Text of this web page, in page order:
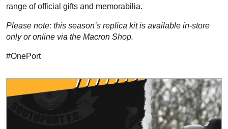
range of official gifts and memorabilia.
Please note: this season’s replica kit is available in-store
only or online via the Macron Shop.
#OnePort